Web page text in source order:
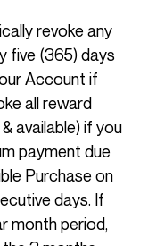
revoke any
five (365) days
Account if
all reward
available) if you
payment due
Purchase on
days. If
month period,